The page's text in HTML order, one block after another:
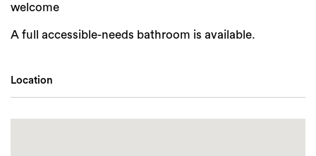
welcome
A full accessible-needs bathroom is available.
Location